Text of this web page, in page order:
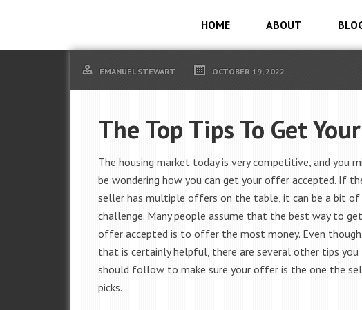
HOME ABOUT
EMANUEL STEWART OCTOBER 19, 2022
The Top Tips To Get
The housing market today is very competitive, and you
be wondering how you can get your offer accepted. If
seller has multiple offers on the table, it can be a bit of
challenge. Many people assume that the best way to
offer accepted is to offer the most money. Even though
that is certainly helpful, there are several other tips you
should follow to make sure your offer is the one the
picks.